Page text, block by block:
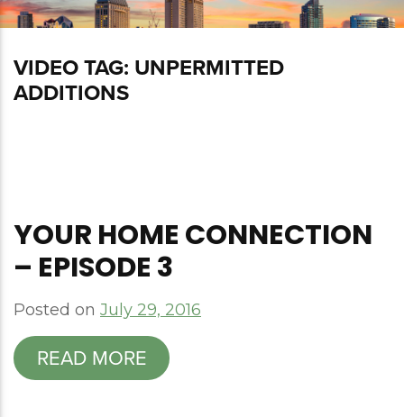
VIDEO TAG: UNPERMITTED
ADDITIONS
YOUR HOME CONNECTION
– EPISODE 3
Posted on July 29, 2016
READ MORE